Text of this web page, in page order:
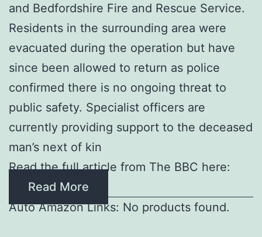
and Bedfordshire Fire and Rescue Service.
Residents in the surrounding area were
evacuated during the operation but have
since been allowed to return as police
confirmed there is no ongoing threat to
public safety. Specialist officers are
currently providing support to the deceased
man’s next of kin
Read the full article from The BBC here:
Read More
Auto Amazon Links: No products found.